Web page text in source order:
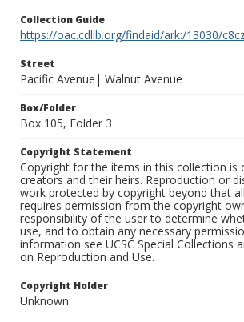
Collection Guide
https://oac.cdlib.org/findaid/ark:/13030/
Street
Pacific Avenue| Walnut Avenue
Box/Folder
Box 105, Folder 3
Copyright Statement
Copyright for the items in this collection is
creators and their heirs. Reproduction or
work protected by copyright beyond that
requires permission from the copyright
responsibility of the user to determine
use, and to obtain any necessary
information see UCSC Special Collections
on Reproduction and Use.
Copyright Holder
Unknown